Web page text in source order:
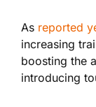
As reported
increasing
boosting the
introducing